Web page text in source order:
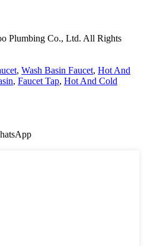
Plumbing Co., Ltd. All Rights
, Wash Basin Faucet, Hot And
, Faucet Tap, Hot And Cold